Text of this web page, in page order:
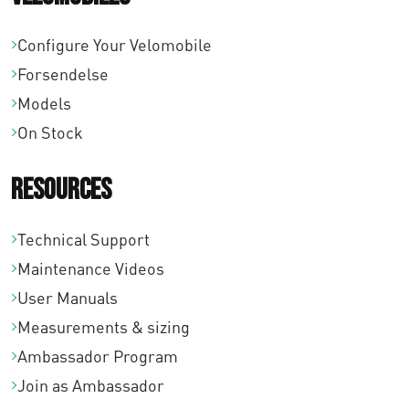
Configure Your Velomobile
Forsendelse
Models
On Stock
Resources
Technical Support
Maintenance Videos
User Manuals
Measurements & sizing
Ambassador Program
Join as Ambassador